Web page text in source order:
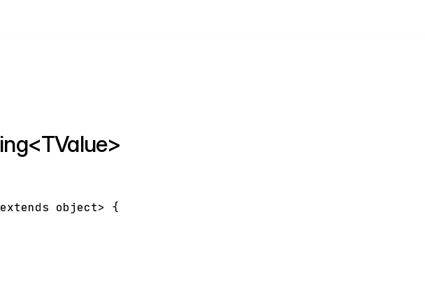
extends object> {